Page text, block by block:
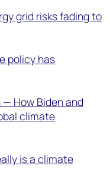
grid risks fading to
policy has
How Biden and
climate
is a climate